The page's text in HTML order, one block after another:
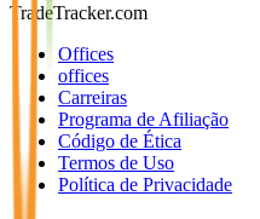
TradeTracker.com
Offices
offices
Carreiras
Programa de Afiliação
Código de Ética
Termos de Uso
Política de Privacidade